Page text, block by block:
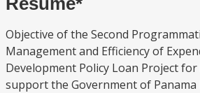
Objective of the Second
Management and Efficiency of
Development Policy Loan Project for
support the Government of Panama